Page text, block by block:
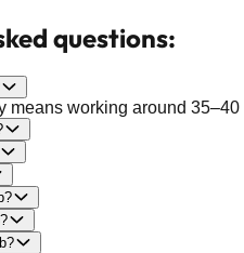
questions:
means working around